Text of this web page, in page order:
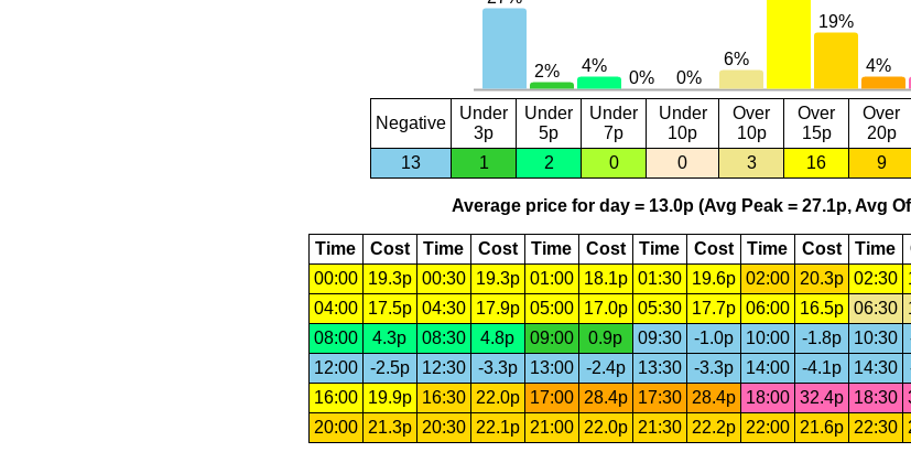
Negative
Under
3p
Under
5p
Under
7p
Under
10p
Over
10p
Over
15p
Over
20p
13
1 2 0 0 3 16 9
Average price for day = 13.0p (Avg Peak = 27.1p, Avg
Time Cost Time Cost Time Cost Time Cost Time Cost Time
00:00
19.3p 00:30 19.3p 01:00 18.1p 01:30 19.6p 02:00 20.3p 02:30
04:00
17.5p 04:30 17.9p 05:00 17.0p 05:30 17.7p 06:00 16.5p 06:30
08:00
4.3p 08:30 4.8p 09:00 0.9p 09:30 -1.0p 10:00 -1.8p 10:30
12:00
-2.5p 12:30 -3.3p 13:00 -2.4p 13:30 -3.3p 14:00 -4.1p 14:30
16:00
19.9p 16:30 22.0p 17:00 28.4p 17:30 28.4p 18:00 32.4p 18:30
20:00
21.3p 20:30 22.1p 21:00 22.0p 21:30 22.2p 22:00 21.6p 22:30